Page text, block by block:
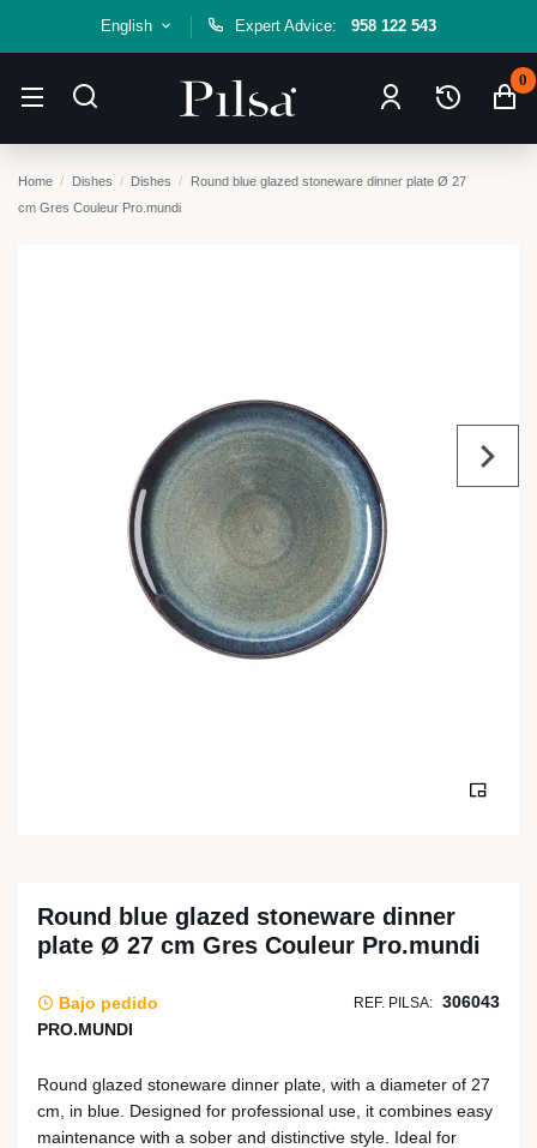
English Expert Advice: 958 122 543
0
Home Dishes Dishes
Round blue glazed stoneware dinner plate Ø 27
cm Gres Couleur Pro.mundi
Round blue glazed stoneware dinner
plate Ø 27 cm Gres Couleur Pro.mundi
Bajo pedido REF. PILSA: 306043
PRO.MUNDI
Round glazed stoneware dinner plate, with a diameter of 27
cm, in blue. Designed for professional use, it combines easy
maintenance with a sober and distinctive style. Ideal for